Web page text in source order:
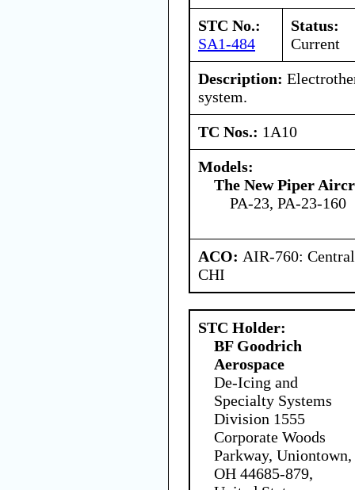
STC No.:
SA1-484
Status:
Current
Description:
system.
TC Nos.: 1A10
Models:
The New Piper
PA-23, PA-23-160
ACO: AIR-760:
CHI
STC Holder:
BF Goodrich
Aerospace
De-Icing and
Specialty Systems
Division 1555
Corporate Woods
Parkway, Uniontown,
OH 44685-879,